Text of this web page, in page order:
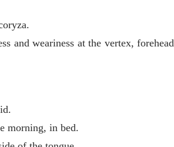
and weariness at the vertex, forehead
morning, in bed.